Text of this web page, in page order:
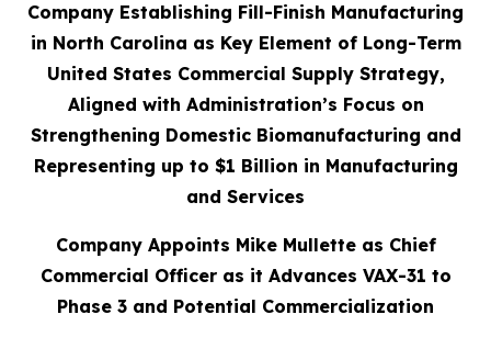
Company Establishing Fill-Finish Manufacturing
in North Carolina as Key Element of Long-Term
United States Commercial Supply Strategy,
Aligned with Administration’s Focus on
Strengthening Domestic Biomanufacturing and
Representing up to $1 Billion in Manufacturing
and Services
Company Appoints Mike Mullette as Chief
Commercial Officer as it Advances VAX-31 to
Phase 3 and Potential Commercialization